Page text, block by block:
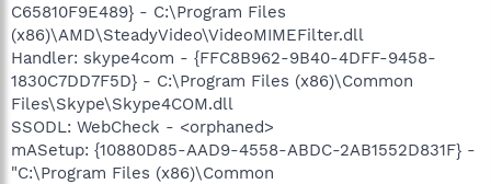
C65810F9E489} - C:\Program Files
(x86)\AMD\SteadyVideo\VideoMIMEFilter.dll
Handler: skype4com - {FFC8B962-9B40-4DFF-9458-
1830C7DD7F5D} - C:\Program Files (x86)\Common
Files\Skype\Skype4COM.dll
SSODL: WebCheck - <orphaned>
mASetup: {10880D85-AAD9-4558-ABDC-2AB1552D831F} -
"C:\Program Files (x86)\Common